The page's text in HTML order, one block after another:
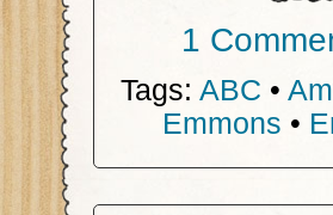
1
Tags: ABC •
Emmons •